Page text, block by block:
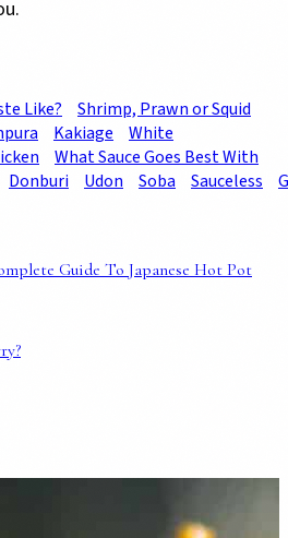
Like?
Shrimp, Prawn or Squid
Kakiage
White
What Sauce Goes Best With
Donburi Udon Soba Sauceless
Guide To Japanese Hot Pot